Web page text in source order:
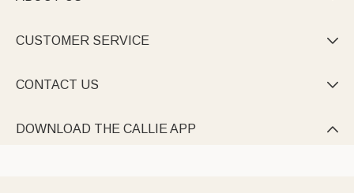
CUSTOMER SERVICE 
CONTACT US 
DOWNLOAD THE CALLIE APP 